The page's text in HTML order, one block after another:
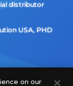
distributor
USA, PHD
Asmodee
on our